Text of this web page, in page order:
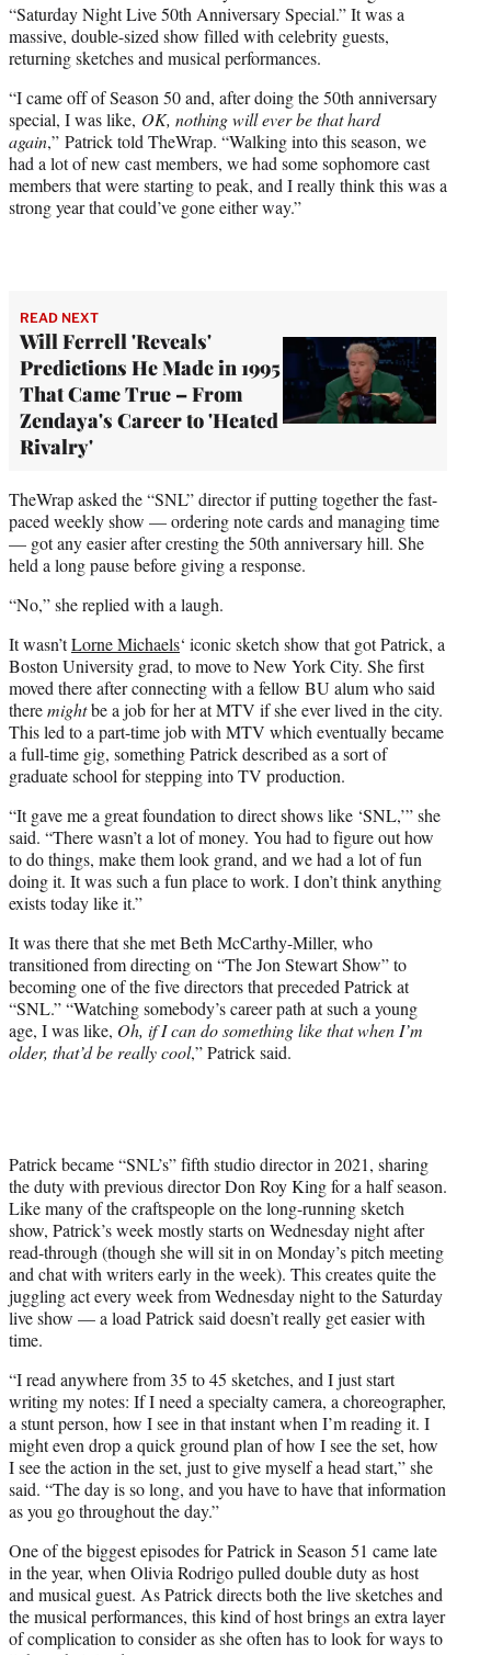
e
r
)
“Saturday Night Live 50th Anniversary Special.” It was a
massive, double-sized show filled with celebrity guests,
returning sketches and musical performances.
“I came off of Season 50 and, after doing the 50th anniversary
special, I was like, OK, nothing will ever be that hard
again,” Patrick told TheWrap. “Walking into this season, we
had a lot of new cast members, we had some sophomore cast
members that were starting to peak, and I really think this was a
strong year that could’ve gone either way.”
READ NEXT
Will Ferrell 'Reveals'
Predictions He Made in 1995
That Came True – From
Zendaya's Career to 'Heated
Rivalry'
TheWrap asked the “SNL” director if putting together the fast-
paced weekly show — ordering note cards and managing time
— got any easier after cresting the 50th anniversary hill. She
held a long pause before giving a response.
“No,” she replied with a laugh.
It wasn’tLorne Michaels‘ iconic sketch show that got Patrick, a
Boston University grad, to move to New York City. She first
moved there after connecting with a fellow BU alum who said
theremightbe a job for her at MTV if she ever lived in the city.
This led to a part-time job with MTV which eventually became
a full-time gig, something Patrick described as a sort of
graduate school for stepping into TV production.
“It gave me a great foundation to direct shows like ‘SNL,’” she
said. “There wasn’t a lot of money. You had to figure out how
to do things, make them look grand, and we had a lot of fun
doing it. It was such a fun place to work. I don’t think anything
exists today like it.”
It was there that she met Beth McCarthy-Miller, who
transitioned from directing on “The Jon Stewart Show” to
becoming one of the five directors that preceded Patrick at
“SNL.” “Watching somebody’s career path at such a young
age, I was like, Oh, if I can do something like that when I’m
older, that’d be really cool,” Patrick said.
Patrick became “SNL’s” fifth studio director in 2021, sharing
the duty with previous director Don Roy King for a half season.
Like many of the craftspeople on the long-running sketch
show, Patrick’s week mostly starts on Wednesday night after
read-through (though she will sit in on Monday’s pitch meeting
and chat with writers early in the week). This creates quite the
juggling act every week from Wednesday night to the Saturday
live show — a load Patrick said doesn’t really get easier with
time.
“I read anywhere from 35 to 45 sketches, and I just start
writing my notes: If I need a specialty camera, a choreographer,
a stunt person, how I see in that instant when I’m reading it. I
might even drop a quick ground plan of how I see the set, how
I see the action in the set, just to give myself a head start,” she
said. “The day is so long, and you have to have that information
as you go throughout the day.”
One of the biggest episodes for Patrick in Season 51 came late
in the year, when Olivia Rodrigo pulled double duty as host
and musical guest. As Patrick directs both the live sketches and
the musical performances, this kind of host brings an extra layer
of complication to consider as she often has to look for ways to